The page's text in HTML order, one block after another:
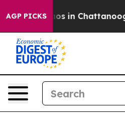
AGP PICKS
Chaos in Chattanooga.